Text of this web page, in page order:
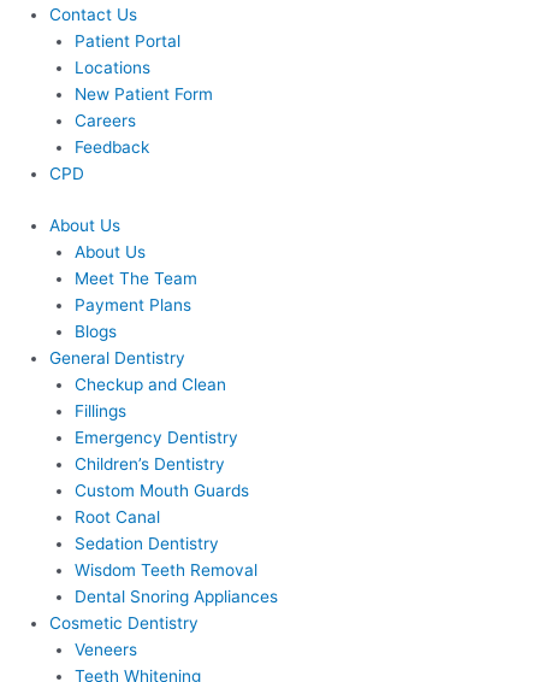
Contact Us
Patient Portal
Locations
New Patient Form
Careers
Feedback
CPD
About Us
About Us
Meet The Team
Payment Plans
Blogs
General Dentistry
Checkup and Clean
Fillings
Emergency Dentistry
Children’s Dentistry
Custom Mouth Guards
Root Canal
Sedation Dentistry
Wisdom Teeth Removal
Dental Snoring Appliances
Cosmetic Dentistry
Veneers
Teeth Whitening